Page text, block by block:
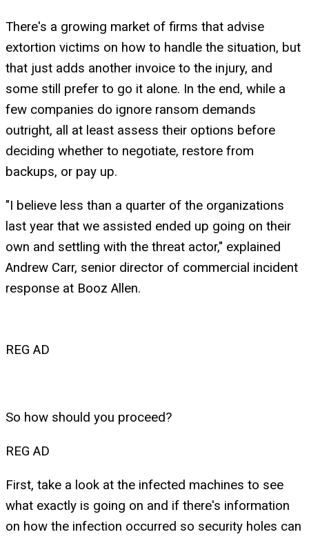
There's a growing market of firms that advise
extortion victims on how to handle the situation, but
that just adds another invoice to the injury, and
some still prefer to go it alone. In the end, while a
few companies do ignore ransom demands
outright, all at least assess their options before
deciding whether to negotiate, restore from
backups, or pay up.
"I believe less than a quarter of the organizations
last year that we assisted ended up going on their
own and settling with the threat actor," explained
Andrew Carr, senior director of commercial incident
response at Booz Allen.
REG AD
So how should you proceed?
REG AD
First, take a look at the infected machines to see
what exactly is going on and if there's information
on how the infection occurred so security holes can